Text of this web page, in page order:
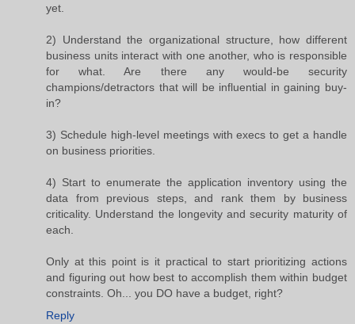
yet.
2) Understand the organizational structure, how different
business units interact with one another, who is responsible
for what. Are there any would-be security
champions/detractors that will be influential in gaining buy-
in?
3) Schedule high-level meetings with execs to get a handle
on business priorities.
4) Start to enumerate the application inventory using the
data from previous steps, and rank them by business
criticality. Understand the longevity and security maturity of
each.
Only at this point is it practical to start prioritizing actions
and figuring out how best to accomplish them within budget
constraints. Oh... you DO have a budget, right?
Reply